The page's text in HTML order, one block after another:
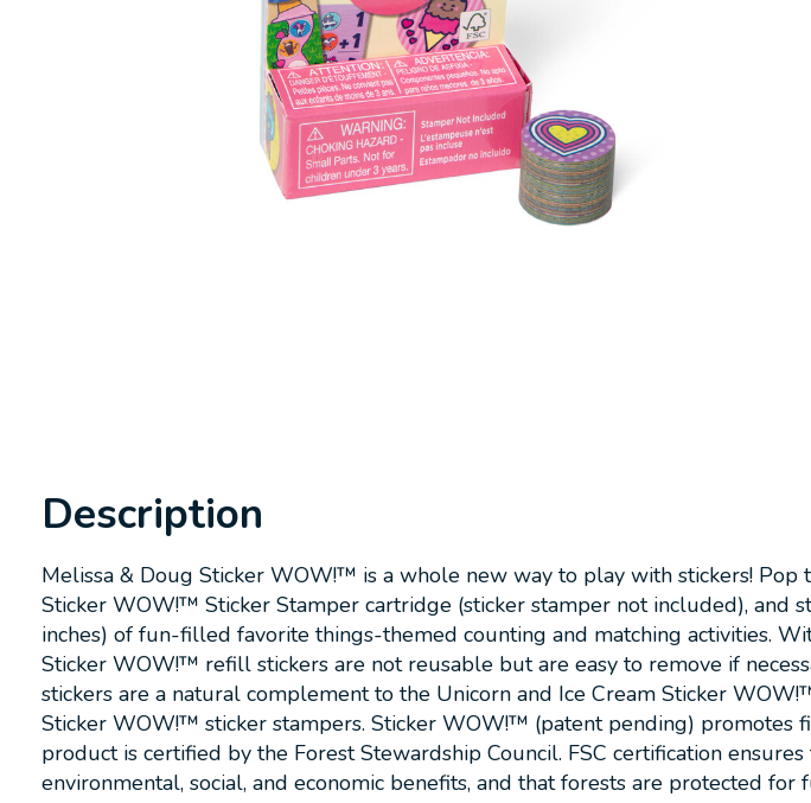
Description
Melissa & Doug Sticker WOW!™ is a whole new way to play with stickers!
Sticker WOW!™ Sticker Stamper cartridge (sticker stamper not included), and
inches) of fun-filled favorite things-themed counting and matching activities.
Sticker WOW!™ refill stickers are not reusable but are easy to remove if
stickers are a natural complement to the Unicorn and Ice Cream Sticker
Sticker WOW!™ sticker stampers. Sticker WOW!™ (patent pending) promotes
product is certified by the Forest Stewardship Council. FSC certification
environmental, social, and economic benefits, and that forests are protected